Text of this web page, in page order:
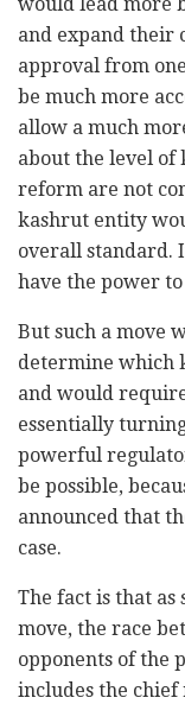
and expand their
approval from
be much more
allow a much
about the level of
reform are not
kashrut entity
overall standard.
have the power
But such a move
determine which
and would
essentially
powerful
be possible,
announced that
case.
The fact is that as
move, the race
opponents of the
includes the